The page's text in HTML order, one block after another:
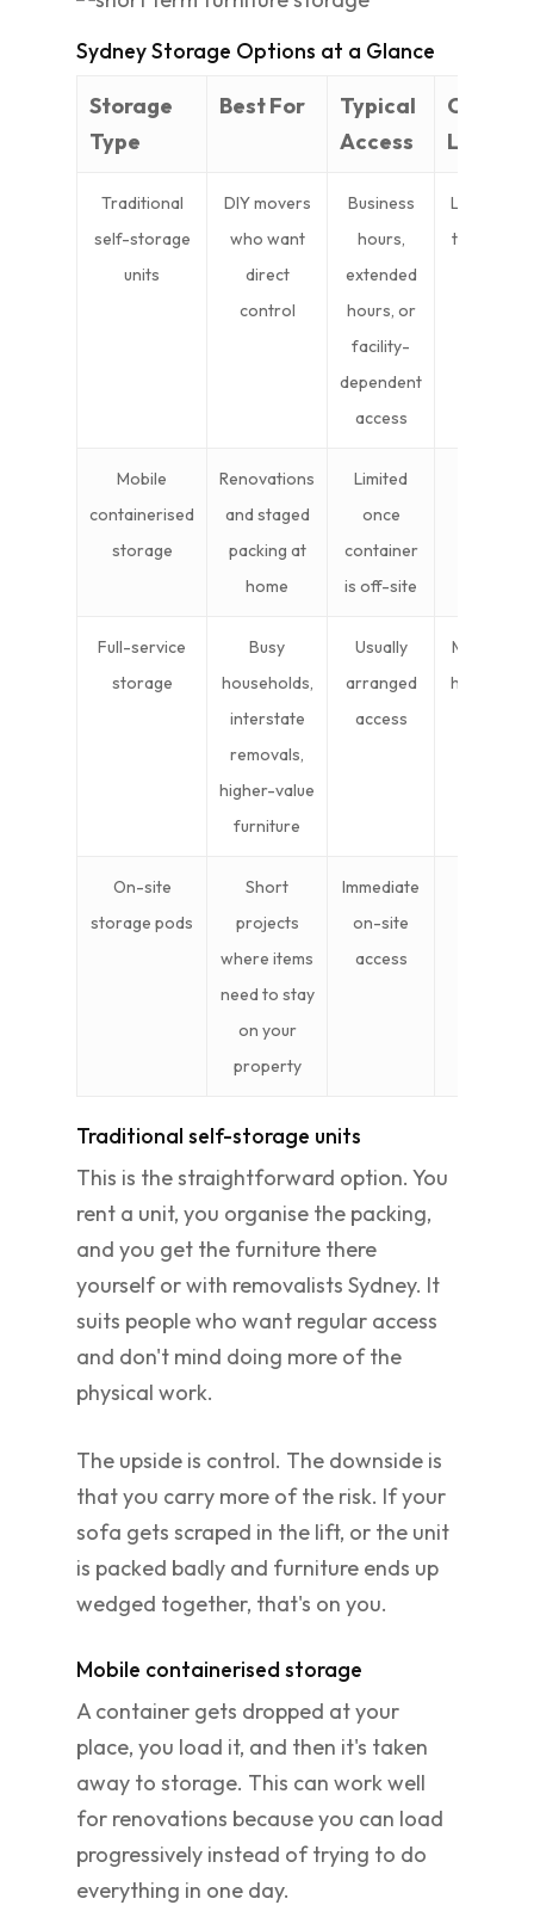
Sydney Storage Options at a Glance
Storage
Type
Best For
Typical
Access
Cost
Level
Traditional
self-storage
units
DIY movers
who want
direct
control
Business
hours,
extended
hours, or
facility-
dependent
access
Lower
to mid
Mobile
containerised
storage
Renovations
and staged
packing at
home
Limited
once
container
is off-site
Full-service
storage
Busy
households,
interstate
removals,
higher-value
furniture
Usually
arranged
access
Mid to
higher
On-site
storage pods
Short
projects
where items
need to stay
on your
property
Immediate
on-site
access
Traditional self-storage units
This is the straightforward option. You
rent a unit, you organise the packing,
and you get the furniture there
yourself or with removalists Sydney. It
suits people who want regular access
and don't mind doing more of the
physical work.
The upside is control. The downside is
that you carry more of the risk. If your
sofa gets scraped in the lift, or the unit
is packed badly and furniture ends up
wedged together, that's on you.
Mobile containerised storage
A container gets dropped at your
place, you load it, and then it's taken
away to storage. This can work well
for renovations because you can load
progressively instead of trying to do
everything in one day.